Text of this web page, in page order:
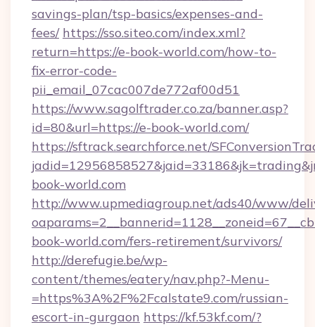
savings-plan/tsp-basics/expenses-and-
fees/ https://sso.siteo.com/index.xml?
return=https://e-book-world.com/how-to-
fix-error-code-
pii_email_07cac007de772af00d51
https://www.sagolftrader.co.za/banner.asp?
id=80&url=https://e-book-world.com/
https://sftrack.searchforce.net/
book-world.com
http://www.upmediagroup.net/ads40/www/
book-world.com/fers-retirement/survivors/
http://derefugie.be/wp-
content/themes/eatery/nav.php?-Menu-
=https%3A%2F%2Fcalstate9.com/russian-
escort-in-gurgaon https://kf.53kf.com/?